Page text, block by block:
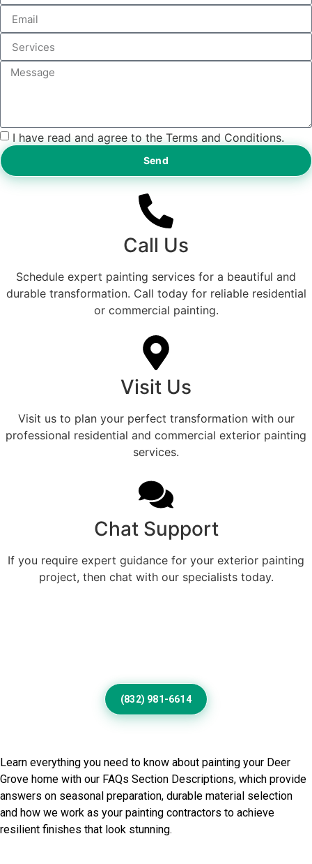
I have read and agree to the Terms and Conditions.
Send
Call Us
Schedule expert painting services for a beautiful and
durable transformation. Call today for reliable residential
or commercial painting.
Visit Us
Visit us to plan your perfect transformation with our
professional residential and commercial exterior painting
services.
Chat Support
If you require expert guidance for your exterior painting
project, then chat with our specialists today.
(832) 981-6614
Learn everything you need to know about painting your Deer
Grove home with our FAQs Section Descriptions, which provide
answers on seasonal preparation, durable material selection
and how we work as your painting contractors to achieve
resilient finishes that look stunning.